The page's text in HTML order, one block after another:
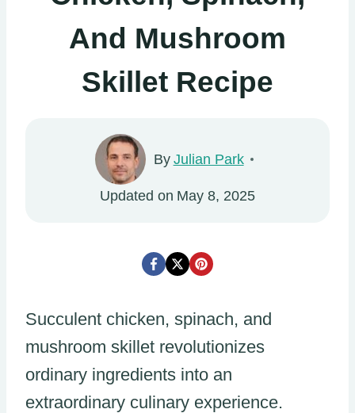
And Mushroom
Skillet Recipe
By Julian Park
Updated on May 8, 2025
Succulent chicken, spinach, and
mushroom skillet revolutionizes
ordinary ingredients into an
extraordinary culinary experience.